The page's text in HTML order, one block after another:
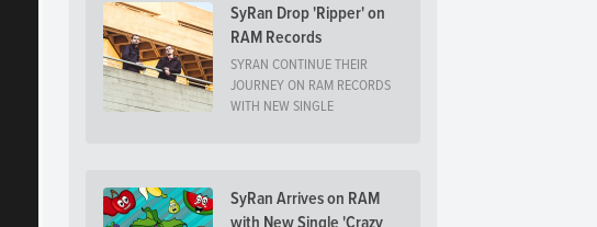
SyRan Drop 'Ripper' on
RAM Records
SYRAN CONTINUE THEIR
JOURNEY ON RAM RECORDS
WITH NEW SINGLE
SyRan Arrives on RAM